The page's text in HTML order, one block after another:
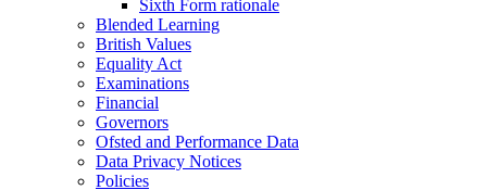
Sixth Form rationale
Blended Learning
British Values
Equality Act
Examinations
Financial
Governors
Ofsted and Performance Data
Data Privacy Notices
Policies